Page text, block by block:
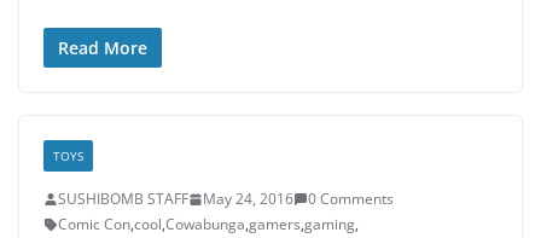
Read More
TOYS
SUSHIBOMB STAFF May 24, 2016
0 Comments
Comic Con,cool,Cowabunga,gamers,gaming,